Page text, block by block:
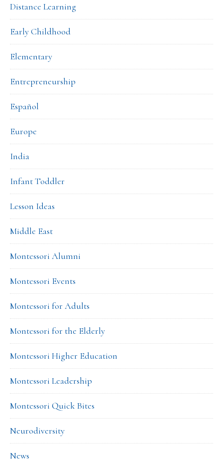
Distance Learning
Early Childhood
Elementary
Entrepreneurship
Español
Europe
India
Infant Toddler
Lesson Ideas
Middle East
Montessori Alumni
Montessori Events
Montessori for Adults
Montessori for the Elderly
Montessori Higher Education
Montessori Leadership
Montessori Quick Bites
Neurodiversity
News